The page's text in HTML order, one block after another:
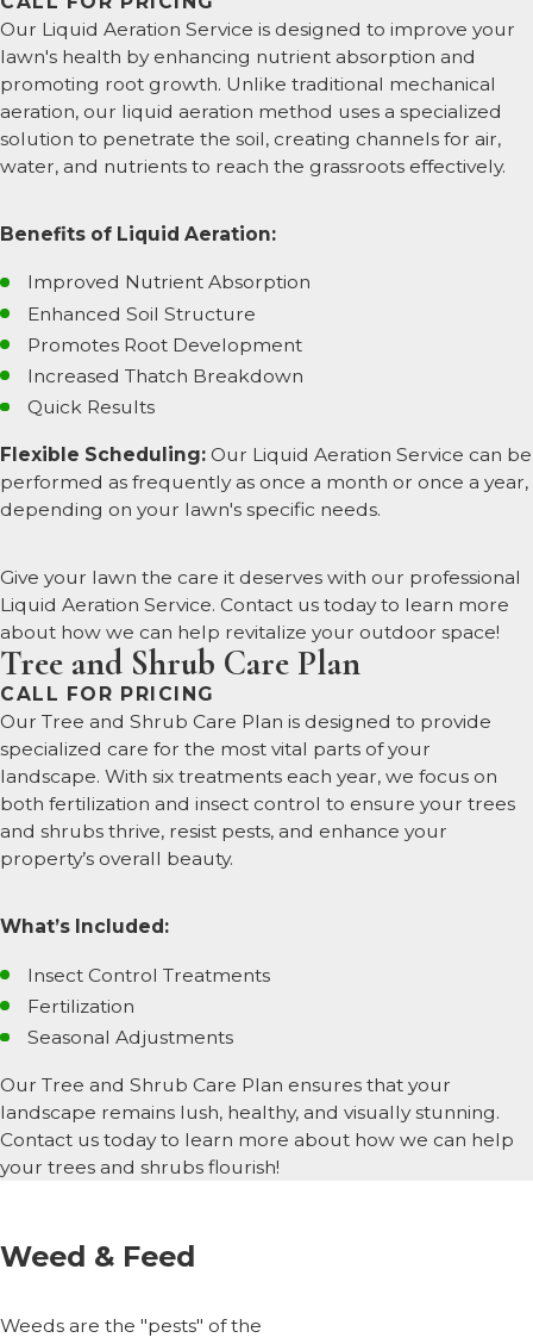
Our Liquid Aeration Service is designed to improve your
lawn's health by enhancing nutrient absorption and
promoting root growth. Unlike traditional mechanical
aeration, our liquid aeration method uses a specialized
solution to penetrate the soil, creating channels for air,
water, and nutrients to reach the grassroots effectively.
Benefits of Liquid Aeration:
Improved Nutrient Absorption
Enhanced Soil Structure
Promotes Root Development
Increased Thatch Breakdown
Quick Results
Flexible Scheduling: Our Liquid Aeration Service can be
performed as frequently as once a month or once a year,
depending on your lawn's specific needs.
Give your lawn the care it deserves with our professional
Liquid Aeration Service. Contact us today to learn more
about how we can help revitalize your outdoor space!
Tree and Shrub Care Plan
CALL FOR PRICING
Our Tree and Shrub Care Plan is designed to provide
specialized care for the most vital parts of your
landscape. With six treatments each year, we focus on
both fertilization and insect control to ensure your trees
and shrubs thrive, resist pests, and enhance your
property’s overall beauty.
What’s Included:
Insect Control Treatments
Fertilization
Seasonal Adjustments
Our Tree and Shrub Care Plan ensures that your
landscape remains lush, healthy, and visually stunning.
Contact us today to learn more about how we can help
your trees and shrubs flourish!
Weed & Feed
Weeds are the "pests" of the